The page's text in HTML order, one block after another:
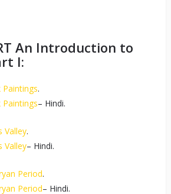
An Introduction to
I:
Paintings.
Paintings– Hindi.
Valley.
Valley– Hindi.
Period.
Period– Hindi.